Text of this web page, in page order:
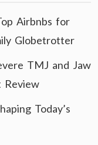
Airbnbs for
Globetrotter
TMJ and Jaw
Review
Today’s